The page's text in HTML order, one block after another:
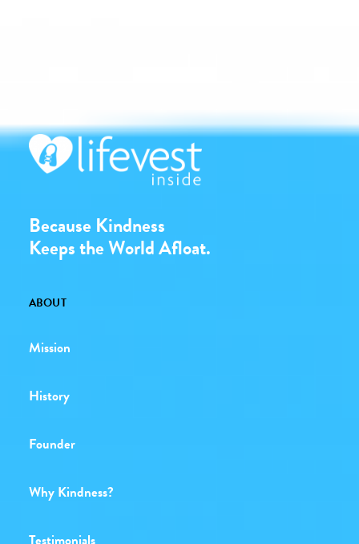
Because Kindness
Keeps the World Afloat.
ABOUT
Mission
History
Founder
Why Kindness?